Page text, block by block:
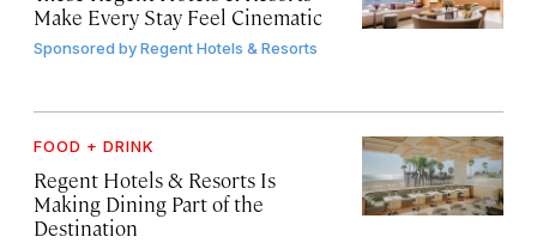
Make Every Stay Feel Cinematic
Sponsored byRegent Hotels & Resorts
FOOD + DRINK
Regent Hotels & Resorts Is
Making Dining Part of the
Destination